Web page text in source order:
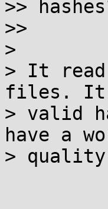
>>
>>
>
> It
files. It
> valid
have a
>